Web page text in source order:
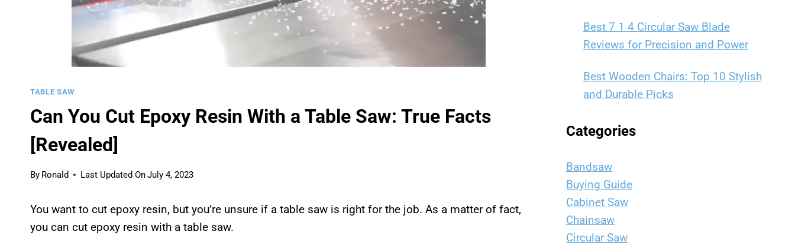
TABLE SAW
Can You Cut Epoxy Resin With a Table Saw: True Facts
[Revealed]
By Ronald Last Updated OnJuly 4, 2023
You want to cut epoxy resin, but you’re unsure if a table saw is right for the job. As a matter of fact,
you can cut epoxy resin with a table saw.
Best 7 1 4 Circular Saw Blade
Reviews for Precision and Power
Best Wooden Chairs: Top 10 Stylish
and Durable Picks
Categories
Bandsaw
Buying Guide
Cabinet Saw
Chainsaw
Circular Saw